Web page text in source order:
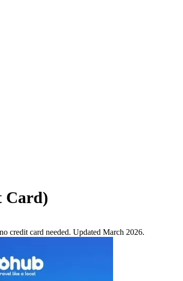
Card)
card needed. Updated March 2026.